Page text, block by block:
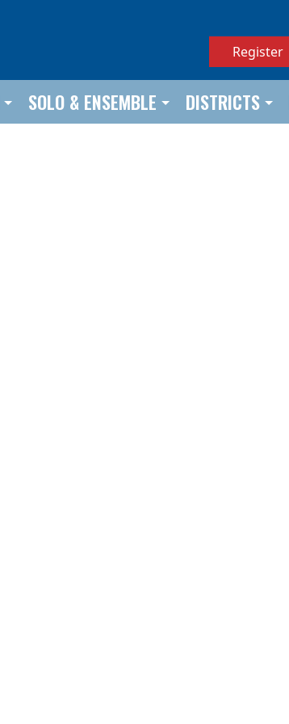
Register
SOLO & ENSEMBLE DISTRICTS